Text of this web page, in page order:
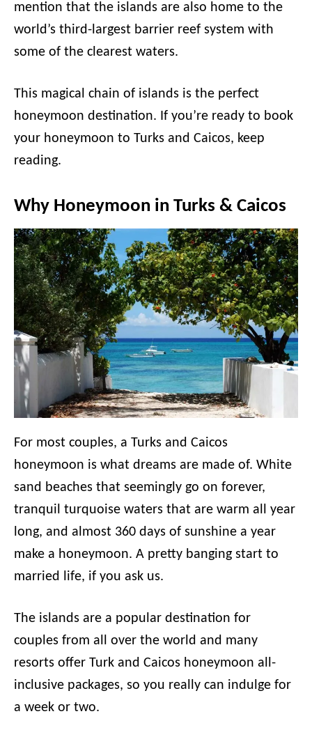
mention that the islands are also home to the
world’s third-largest barrier reef system with
some of the clearest waters.
This magical chain of islands is the perfect
honeymoon destination. If you’re ready to book
your honeymoon to Turks and Caicos, keep
reading.
Why Honeymoon in Turks & Caicos
For most couples, a Turks and Caicos
honeymoon is what dreams are made of. White
sand beaches that seemingly go on forever,
tranquil turquoise waters that are warm all year
long, and almost 360 days of sunshine a year
make a honeymoon. A pretty banging start to
married life, if you ask us.
The islands are a popular destination for
couples from all over the world and many
resorts offer Turk and Caicos honeymoon all-
inclusive packages, so you really can indulge for
a week or two.